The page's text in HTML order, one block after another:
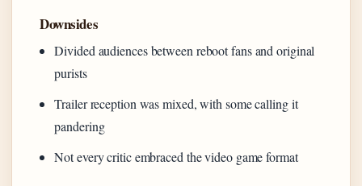
Downsides
Divided audiences between reboot fans and original
purists
Trailer reception was mixed, with some calling it
pandering
Not every critic embraced the video game format